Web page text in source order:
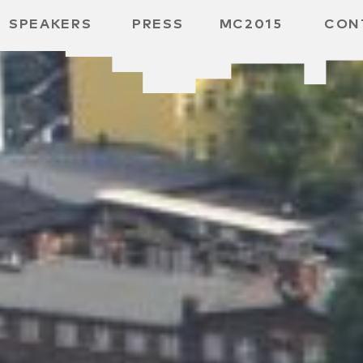
SPEAKERS PRESS MC2015